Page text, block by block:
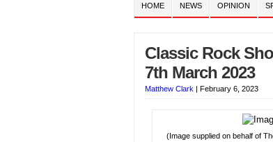
HOME NEWS OPINION
Classic Rock
7th March 2023
Matthew Clark | February 6, 2023
(Image supplied on behalf of